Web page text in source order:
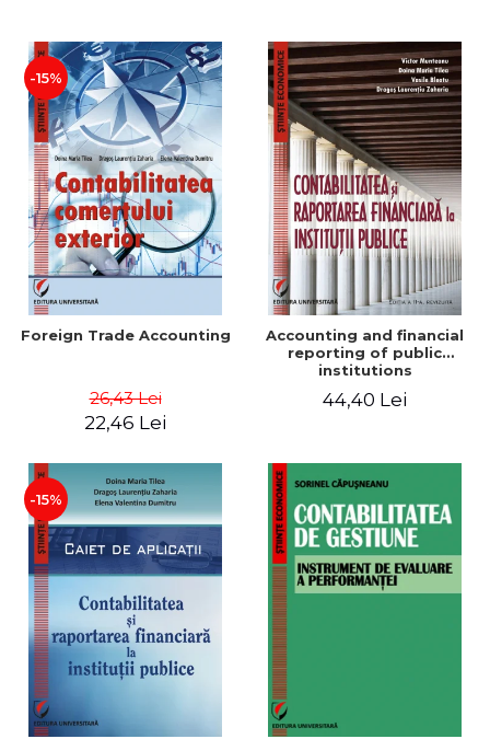
-15%
Foreign Trade Accounting
26,43 Lei
22,46 Lei
Accounting and financial
reporting of public
institutions
44,40 Lei
-15%